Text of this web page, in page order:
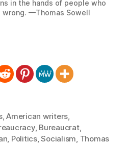
in the hands of people who
wrong. —Thomas Sowell
,American writers
, Bureaucrat,
Politics,Socialism Thomas